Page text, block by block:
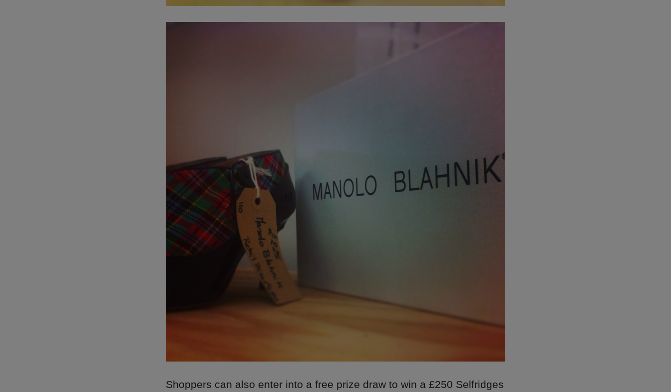
Shoppers can also enter into a free prize draw to win a £250 Selfridges